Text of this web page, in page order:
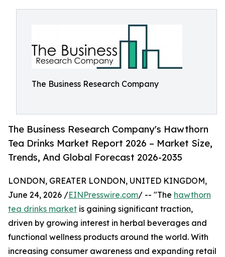
The Business Research Company
The Business Research Company's Hawthorn
Tea Drinks Market Report 2026 – Market Size,
Trends, And Global Forecast 2026-2035
LONDON, GREATER LONDON, UNITED KINGDOM,
June 24, 2026 /EINPresswire.com/ -- "The hawthorn
tea drinks market is gaining significant traction,
driven by growing interest in herbal beverages and
functional wellness products around the world. With
increasing consumer awareness and expanding retail